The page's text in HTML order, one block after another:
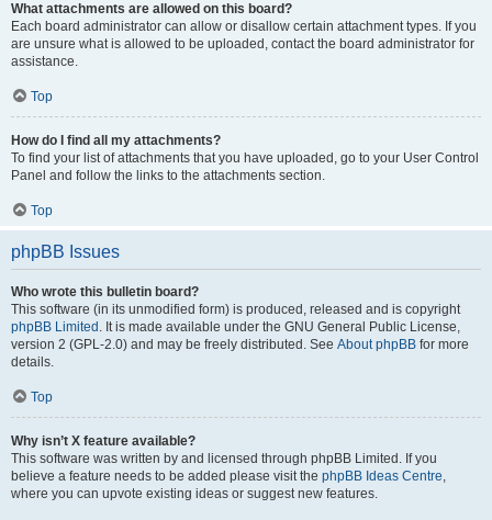
What attachments are allowed on this board?
Each board administrator can allow or disallow certain attachment types. If you
are unsure what is allowed to be uploaded, contact the board administrator for
assistance.
Top
How do I find all my attachments?
To find your list of attachments that you have uploaded, go to your User Control
Panel and follow the links to the attachments section.
Top
phpBB Issues
Who wrote this bulletin board?
This software (in its unmodified form) is produced, released and is copyright
phpBB Limited . It is made available under the GNU General Public License,
version 2 (GPL-2.0) and may be freely distributed. See About phpBB for more
details.
Top
Why isn’t X feature available?
This software was written by and licensed through phpBB Limited. If you
believe a feature needs to be added please visit the phpBB Ideas Centre,
where you can upvote existing ideas or suggest new features.